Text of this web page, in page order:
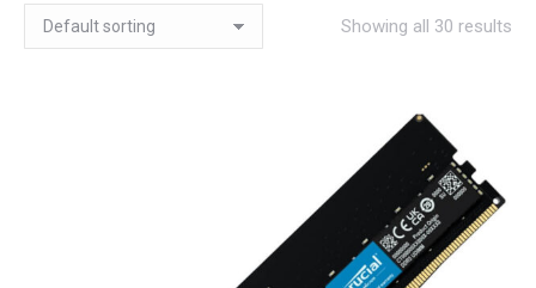
Showing all 30 results